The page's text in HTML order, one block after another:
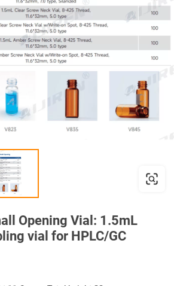
Opening Vial: 1.5mL
vial for HPLC/GC